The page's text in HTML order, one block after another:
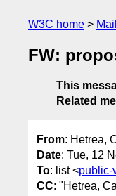
W3C home
FW:
This
Related
From: Hetrea,
Date: Tue, 12
To: list <public-
CC: "Hetrea,